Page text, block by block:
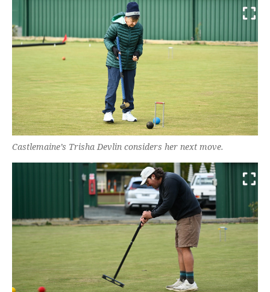
Castlemaine’s Trisha Devlin considers her next move.